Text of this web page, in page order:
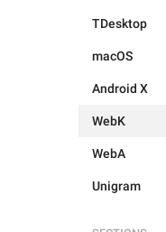
TDesktop
macOS
Android X
WebK
WebA
Unigram